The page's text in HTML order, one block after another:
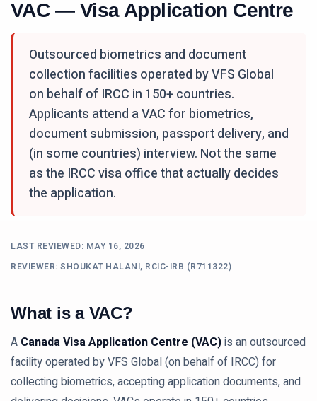
VAC — Visa Application Centre
Outsourced biometrics and document
collection facilities operated by VFS Global
on behalf of IRCC in 150+ countries.
Applicants attend a VAC for biometrics,
document submission, passport delivery, and
(in some countries) interview. Not the same
as the IRCC visa office that actually decides
the application.
LAST REVIEWED: MAY 16, 2026
REVIEWER: SHOUKAT HALANI, RCIC-IRB (R711322)
What is a VAC?
A Canada Visa Application Centre (VAC)is an outsourced
facility operated by VFS Global (on behalf of IRCC) for
collecting biometrics, accepting application documents, and